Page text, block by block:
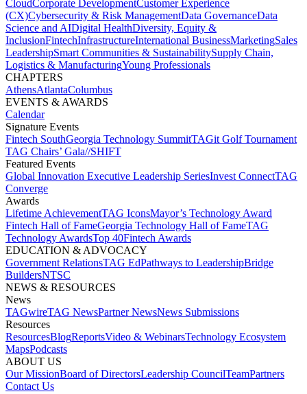
CloudCorporate Development​Customer Experience
(CX)Cybersecurity & Risk ManagementData GovernanceData
Science and AIDigital HealthDiversity, Equity &
InclusionFintechInfrastructureInternational BusinessMarketingSales
LeadershipSmart Communities & SustainabilitySupply Chain,
Logistics & ManufacturingYoung Professionals
CHAPTERS
AthensAtlantaColumbus
EVENTS & AWARDS​
Calendar
Signature Events​
Fintech SouthGeorgia Technology SummitTAGit Golf Tournament​
TAG Chairs’ Gala​//SHIFT
Featured Events​
Global Innovation Executive Leadership SeriesInvest Connect​TAG
Converge
Awards
Lifetime Achievement​TAG Icons​Mayor’s Technology Award​
Fintech Hall of Fame​Georgia Technology Hall of Fame​TAG
Technology Awards​Top 40Fintech Awards
EDUCATION & ADVOCACY​
Government Relations​TAG Ed​Pathways to Leadership​Bridge
Builders​NTSC​
NEWS & RESOURCES​
News
TAGwireTAG News​Partner News​News Submissions​
Resources
ResourcesBlogReports​Video & WebinarsTechnology Ecosystem
Maps​Podcasts
ABOUT US​
Our MissionBoard of Directors​Leadership Council​Team​Partners​
Contact Us​